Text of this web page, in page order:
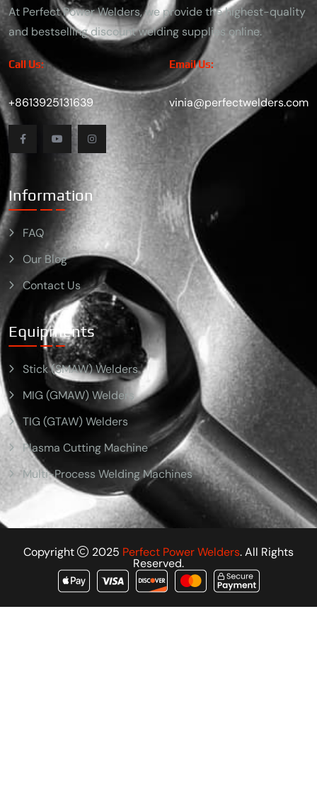
At Perfect Power Welders, we provide the highest-quality
and bestselling discount welding supplies online.
Call Us:
+8613925131639
Email Us:
vinia@perfectwelders.com
Information
FAQ
Our Blog
Contact Us
Equipments
Stick (SMAW) Welders
MIG (GMAW) Welders
TIG (GTAW) Welders
Plasma Cutting Machine
Multi-Process Welding Machines
Copyright 2025 Perfect Power Welders. All Rights
Reserved.